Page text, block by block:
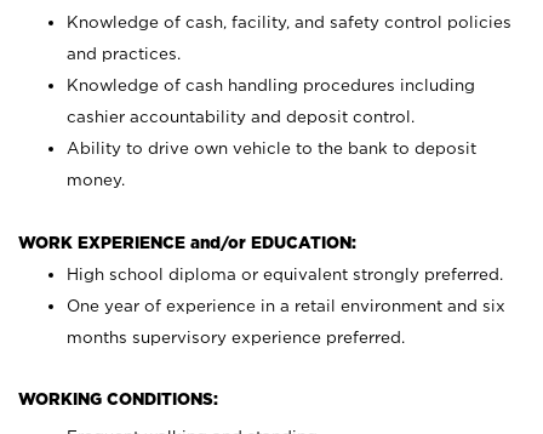
Knowledge of cash, facility, and safety control policies
and practices.
Knowledge of cash handling procedures including
cashier accountability and deposit control.
Ability to drive own vehicle to the bank to deposit
money.
WORK EXPERIENCE and/or EDUCATION:
High school diploma or equivalent strongly preferred.
One year of experience in a retail environment and six
months supervisory experience preferred.
WORKING CONDITIONS: